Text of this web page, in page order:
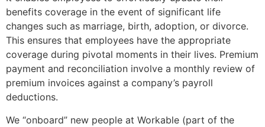
benefits coverage in the event of significant life
changes such as marriage, birth, adoption, or divorce.
This ensures that employees have the appropriate
coverage during pivotal moments in their lives. Premium
payment and reconciliation involve a monthly review of
premium invoices against a company’s payroll
deductions.
We “onboard” new people at Workable (part of the